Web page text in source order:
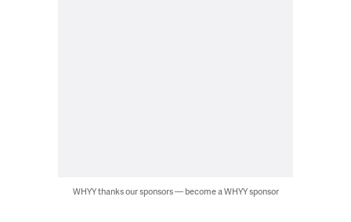
WHYY thanks our sponsors — become a WHYY sponsor